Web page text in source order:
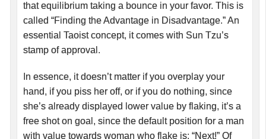
that equilibrium taking a bounce in your favor. This is
called “Finding the Advantage in Disadvantage.” An
essential Taoist concept, it comes with Sun Tzu’s
stamp of approval.
In essence, it doesn’t matter if you overplay your
hand, if you piss her off, or if you do nothing, since
she’s already displayed lower value by flaking, it’s a
free shot on goal, since the default position for a man
with value towards woman who flake is: “Next!” Of